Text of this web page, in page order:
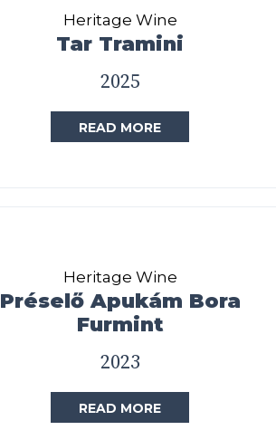
Heritage Wine
Tar Tramini
2025
READ MORE
Heritage Wine
Préselő Apukám Bora
Furmint
2023
READ MORE